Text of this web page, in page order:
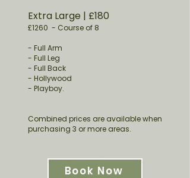
Extra Large ​ | £180
£1260 - Course of 8
- Full Arm
- Full Leg
- Full Back
- Hollywood
- Playboy.
Combined prices are available when
purchasing 3 or more areas.
Book Now